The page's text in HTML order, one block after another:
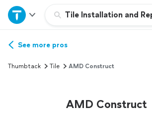
Tile Installation and
Home
Explore Services
See more pros
Thumbtack Tile AMD Construct
AMD Construct